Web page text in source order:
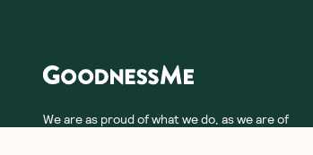
We are as proud of what we do, as we are of